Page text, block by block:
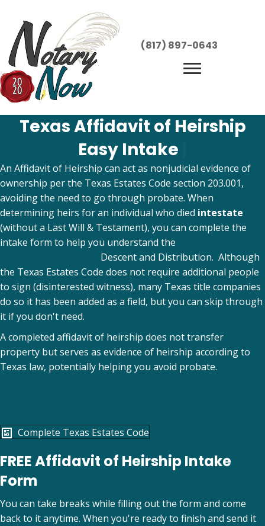
(817) 897-0643
Texas Affidavit of Heirship
Easy Intake
An Affidavit of Heirship can act as nonjudicial evidence of
ownership per the Texas Estates Code section 203.001,
avoiding the need to go through probate. When
determining heirs for an individual who died intestate
(without a Last Will & Testament), you can complete the
intake form to help you understand the
Descent and Distribution. Although
the Texas Estates Code does not require additional people
to sign (disinterested witness), many Texas title companies
do so it has been added as a field, but you can skip through
it if you don't need.
A completed affidavit of heirship does not transfer
property but serves as evidence of heirship according to
Texas law, potentially helping you avoid probate.
Complete Texas Estates Code(opens in new tab)
FREE Affidavit of Heirship Intake
Form
You can take breaks while filling out the form and come
back to it anytime. When you're ready to finish and send it